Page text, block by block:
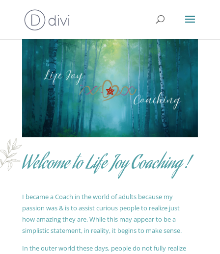
Welcome to Life Joy Coaching !
I became a Coach in the world of adults because my
passion was & is to assist curious people to realize just
how amazing they are. While this may appear to be a
simplistic statement, in reality, it begins to make sense.
In the outer world these days, people do not fully realize